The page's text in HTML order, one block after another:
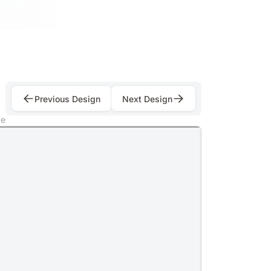
Previous Design Next Design